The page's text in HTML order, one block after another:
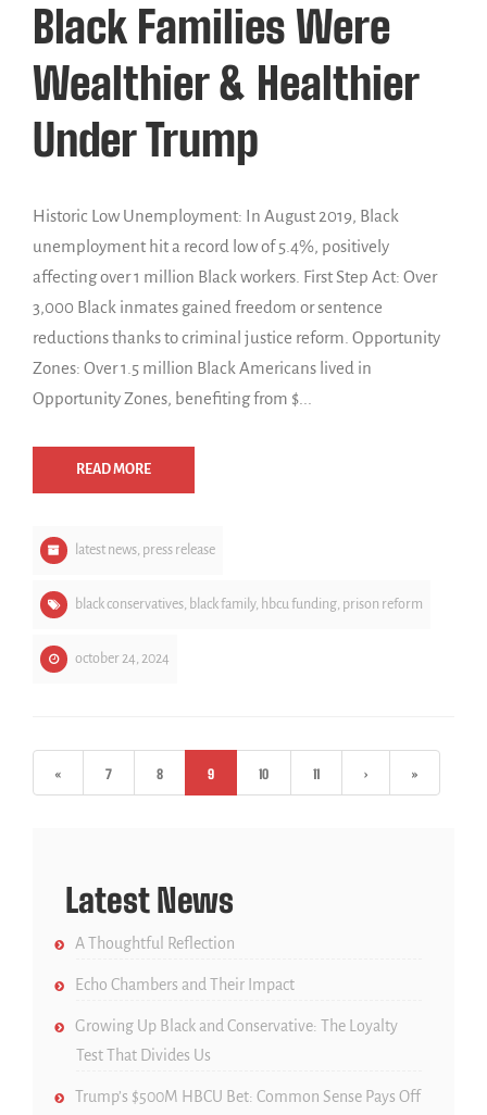
Black Families Were
Wealthier & Healthier
Under Trump
Historic Low Unemployment: In August 2019, Black
unemployment hit a record low of 5.4%, positively
affecting over 1 million Black workers. First Step Act: Over
3,000 Black inmates gained freedom or sentence
reductions thanks to criminal justice reform. Opportunity
Zones: Over 1.5 million Black Americans lived in
Opportunity Zones, benefiting from $...
READ MORE
latest news, press release
black conservatives, black family, hbcu funding, prison reform
october 24, 2024
« 7 8 9 10 11 › »
Latest News
A Thoughtful Reflection
Echo Chambers and Their Impact
Growing Up Black and Conservative: The Loyalty
Test That Divides Us
Trump’s $500M HBCU Bet: Common Sense Pays Off